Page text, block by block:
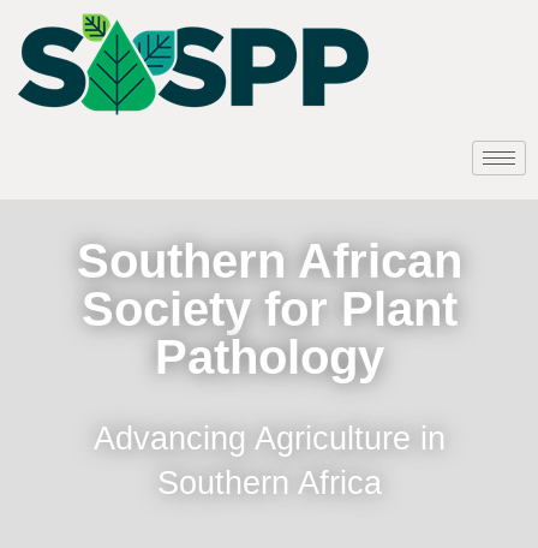
Southern African
Society for Plant
Pathology
Advancing Agriculture in
Southern Africa